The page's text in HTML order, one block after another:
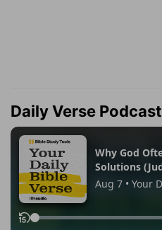
Daily Verse Podcast